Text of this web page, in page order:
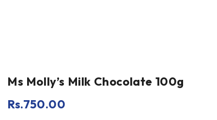
Ms Molly’s Milk Chocolate 100g
Rs.750.00